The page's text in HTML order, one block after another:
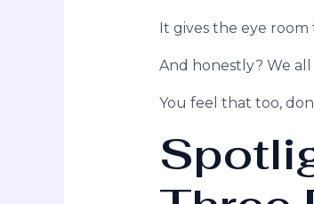
It gives the eye room
And honestly? We
You feel that too,